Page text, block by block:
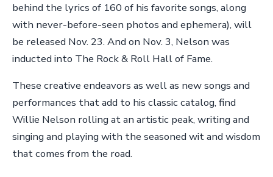
behind the lyrics of 160 of his favorite songs, along
with never-before-seen photos and ephemera), will
be released Nov. 23. And on Nov. 3, Nelson was
inducted into The Rock & Roll Hall of Fame.
These creative endeavors as well as new songs and
performances that add to his classic catalog, find
Willie Nelson rolling at an artistic peak, writing and
singing and playing with the seasoned wit and wisdom
that comes from the road.